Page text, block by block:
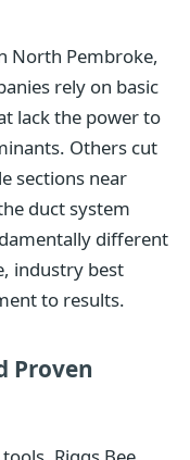
North Pembroke,
rely on basic
lack the power to
Others cut
sections near
duct system
different
industry best
to results.
Proven